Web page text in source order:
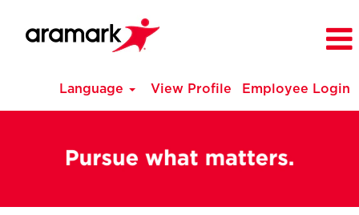
Language View Profile Employee Login